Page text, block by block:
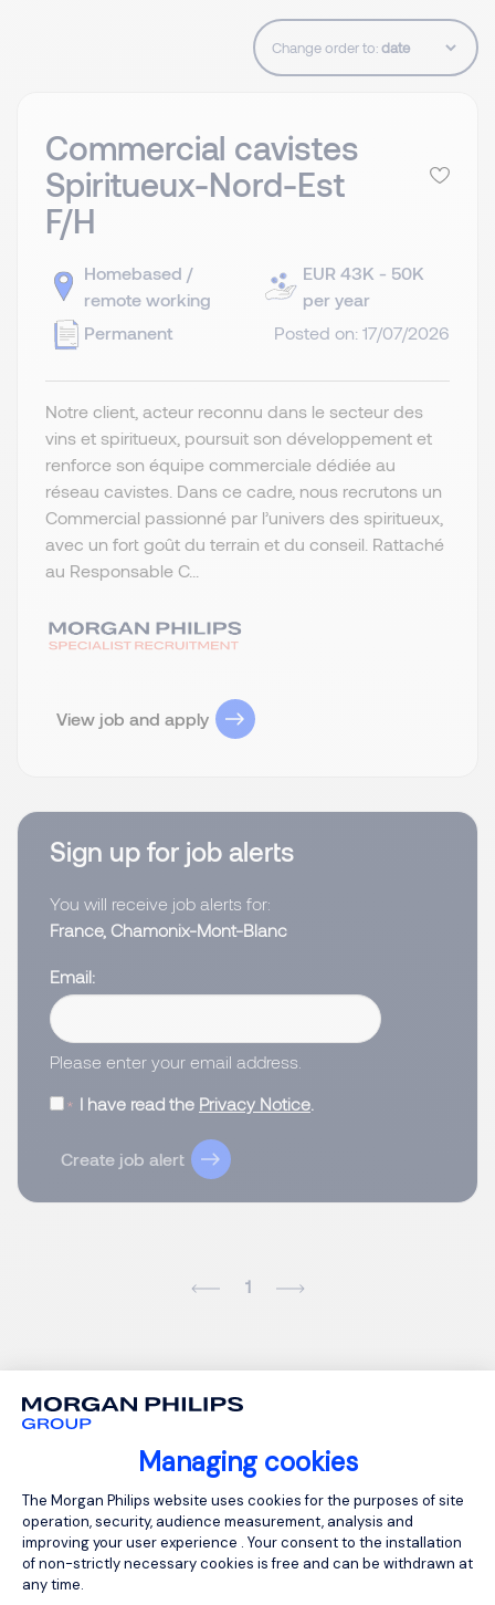
Managing cookies
Consent Management Platform:
The Morgan Philips website uses cookies for the purposes of site
operation, security, audience measurement, analysis and
improving your user experience . Your consent to the installation
of non-strictly necessary cookies is free and can be withdrawn at
any time.
Change order to:
Commercial cavistes
Spiritueux-Nord-Est
F/H
Homebased /
remote working
Permanent
EUR 43K - 50K
per year
Posted on: 17/07/2026
Notre client, acteur reconnu dans le secteur des
vins et spiritueux, poursuit son développement et
renforce son équipe commerciale dédiée au
réseau cavistes. Dans ce cadre, nous recrutons un
Commercial passionné par l’univers des spiritueux,
avec un fort goût du terrain et du conseil. Rattaché
au Responsable C...
View job and apply
Sign up for job alerts
You will receive job alerts for:
France, Chamonix-Mont-Blanc
Email
Please enter your email address.
I have read the Privacy Notice.
Create job alert
1